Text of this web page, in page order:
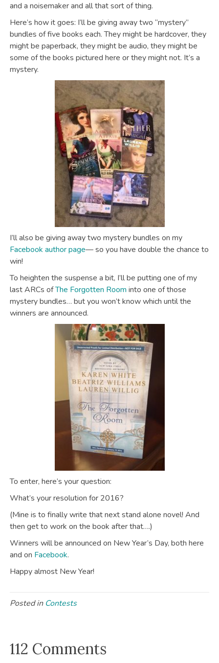
and a noisemaker and all that sort of thing.
Here’s how it goes: I’ll be giving away two “mystery”
bundles of five books each. They might be hardcover, they
might be paperback, they might be audio, they might be
some of the books pictured here or they might not. It’s a
mystery.
I’ll also be giving away two mystery bundles on my
Facebook author page— so you have double the chance to
win!
To heighten the suspense a bit, I’ll be putting one of my
last ARCs ofThe Forgotten Room into one of those
mystery bundles… but you won’t know which until the
winners are announced.
To enter, here’s your question:
What’s your resolution for 2016?
(Mine is to finally write that next stand alone novel! And
then get to work on the book after that….)
Winners will be announced on New Year’s Day, both here
and on Facebook.
Happy almost New Year!
Posted in Contests
112 Comments